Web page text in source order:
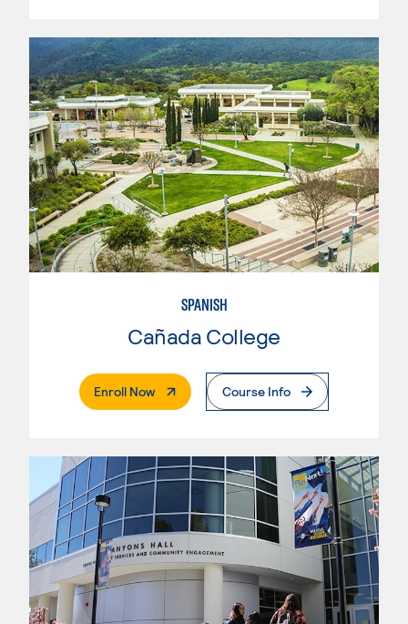
SPANISH
Cañada College
Enroll Now. External PageCourse Info